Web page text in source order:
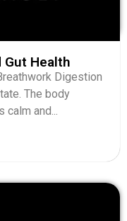
Health
Digestion
The body
and...